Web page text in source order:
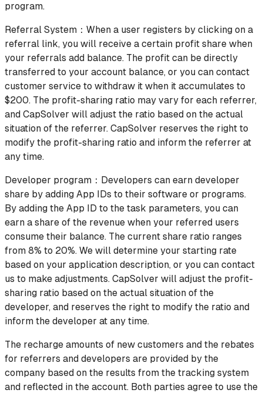
program.
Referral System：When a user registers by clicking on a
referral link, you will receive a certain profit share when
your referrals add balance. The profit can be directly
transferred to your account balance, or you can contact
customer service to withdraw it when it accumulates to
$200. The profit-sharing ratio may vary for each referrer,
and CapSolver will adjust the ratio based on the actual
situation of the referrer. CapSolver reserves the right to
modify the profit-sharing ratio and inform the referrer at
any time.
Developer program：Developers can earn developer
share by adding App IDs to their software or programs.
By adding the App ID to the task parameters, you can
earn a share of the revenue when your referred users
consume their balance. The current share ratio ranges
from 8% to 20%. We will determine your starting rate
based on your application description, or you can contact
us to make adjustments. CapSolver will adjust the profit-
sharing ratio based on the actual situation of the
developer, and reserves the right to modify the ratio and
inform the developer at any time.
The recharge amounts of new customers and the rebates
for referrers and developers are provided by the
company based on the results from the tracking system
and reflected in the account. Both parties agree to use the